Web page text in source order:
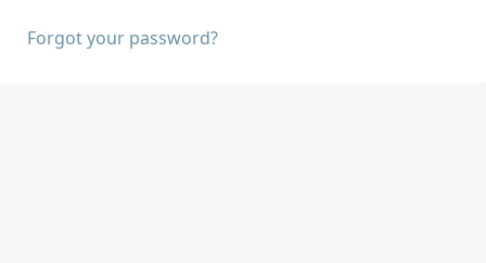
Forgot your password?